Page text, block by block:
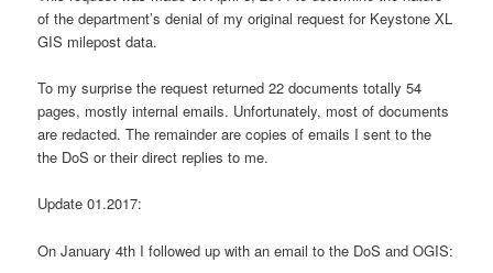
of the department’s denial of my original request for Keystone XL
GIS milepost data.
To my surprise the request returned 22 documents totally 54
pages, mostly internal emails. Unfortunately, most of documents
are redacted. The remainder are copies of emails I sent to the
the DoS or their direct replies to me.
Update 01.2017:
On January 4th I followed up with an email to the DoS and OGIS: